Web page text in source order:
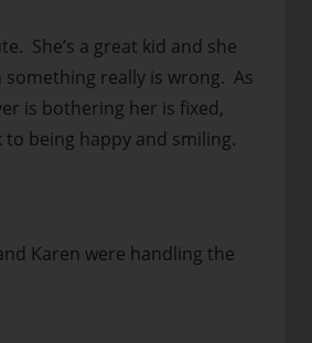
She’s a great kid and she
something really is wrong. As
is bothering her is fixed,
to being happy and smiling.
Karen were handling the